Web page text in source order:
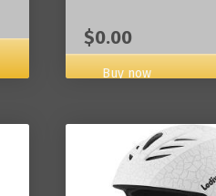
$0.00
Buy now